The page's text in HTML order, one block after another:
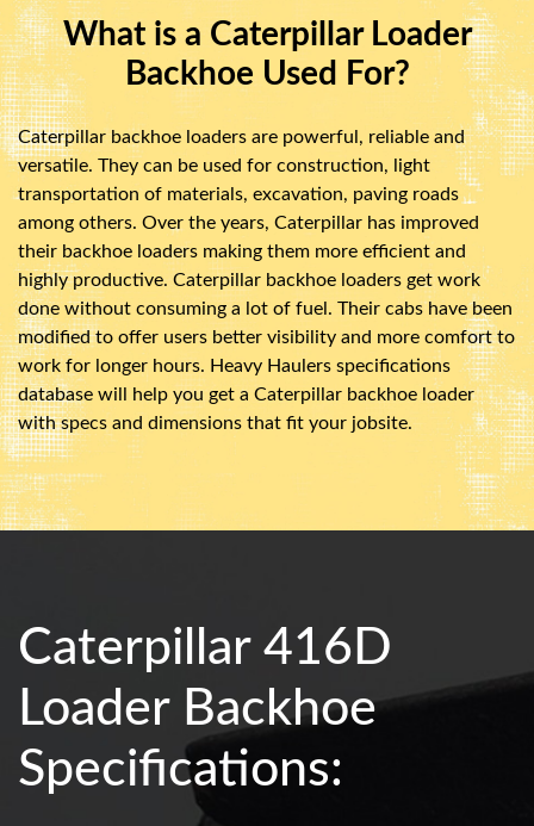
What is a Caterpillar Loader
Backhoe Used For?
Caterpillar backhoe loaders are powerful, reliable and
versatile. They can be used for construction, light
transportation of materials, excavation, paving roads
among others. Over the years, Caterpillar has improved
their backhoe loaders making them more efficient and
highly productive. Caterpillar backhoe loaders get work
done without consuming a lot of fuel. Their cabs have been
modified to offer users better visibility and more comfort to
work for longer hours. Heavy Haulers specifications
database will help you get a Caterpillar backhoe loader
with specs and dimensions that fit your jobsite.
Caterpillar 416D
Loader Backhoe
Specifications: